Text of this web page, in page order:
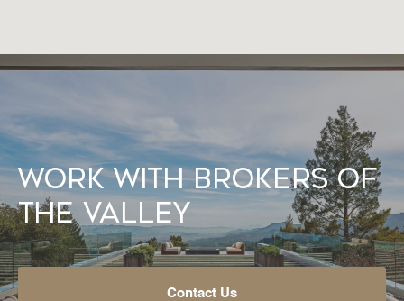
Work With Brokers of
the Valley
Contact Us